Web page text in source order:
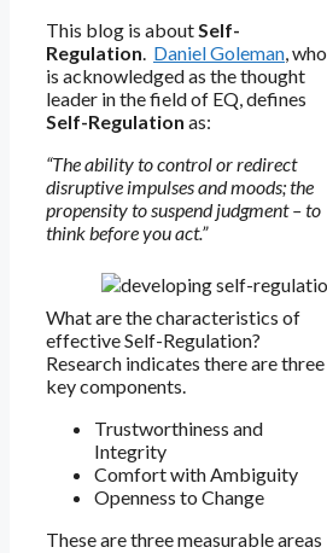
This blog is aboutSelf-
Regulation. Daniel Goleman, who
is acknowledged as the thought
leader in the field of EQ, defines
Self-Regulation as:
“The ability to control or redirect
disruptive impulses and moods; the
propensity to suspend judgment – to
think before you act.”
What are the characteristics of
effective Self-Regulation?
Research indicates there are three
key components.
Trustworthiness and
Integrity
Comfort with Ambiguity
Openness to Change
These are three measurable areas